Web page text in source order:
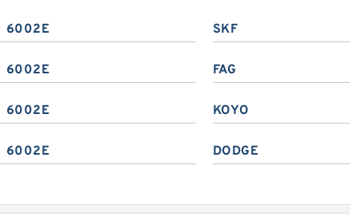
6002E SKF
6002E FAG
6002E KOYO
6002E DODGE